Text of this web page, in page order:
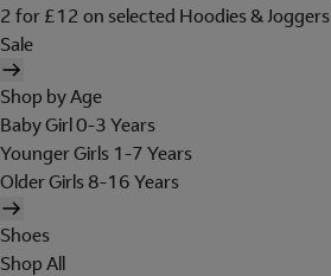
2 for £12 on selected Hoodies & Joggers
Sale
Shop by Age
Baby Girl 0-3 Years
Younger Girls 1-7 Years
Older Girls 8-16 Years
Shoes
Shop All